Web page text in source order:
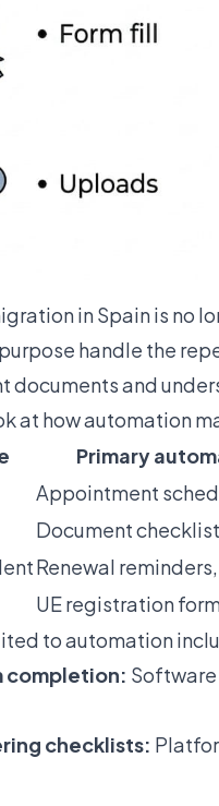
in Spainis no
handle the
documents and
at how automation
Primary
Appointment
Document
Renewal
UE registration
to automation
completion:
checklists: